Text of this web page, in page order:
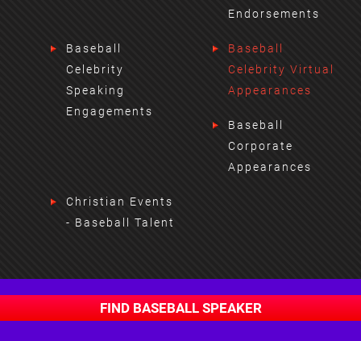
Endorsements
Baseball
Celebrity
Speaking
Engagements
Baseball
Celebrity Virtual
Appearances
Baseball
Corporate
Appearances
Christian Events
- Baseball Talent
FIND BASEBALL SPEAKER